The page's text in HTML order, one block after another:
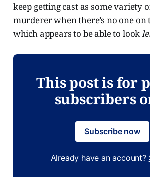
keep getting cast as some variety
murderer when there’s no one on
which appears to be able to look
This post is for
subscribers
Subscribe now
Already have an account?